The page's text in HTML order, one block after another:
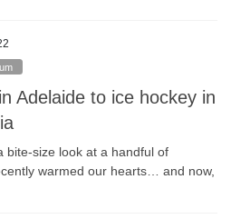
Adelaide to ice hockey in
bite-size look at a handful of
warmed our hearts… and now,